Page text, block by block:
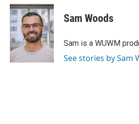
c
e
b
o
o
k
u
e
s
k
y
i
t
t
e
r
Sam Woods
Sam is a WUWM
See stories by Sam